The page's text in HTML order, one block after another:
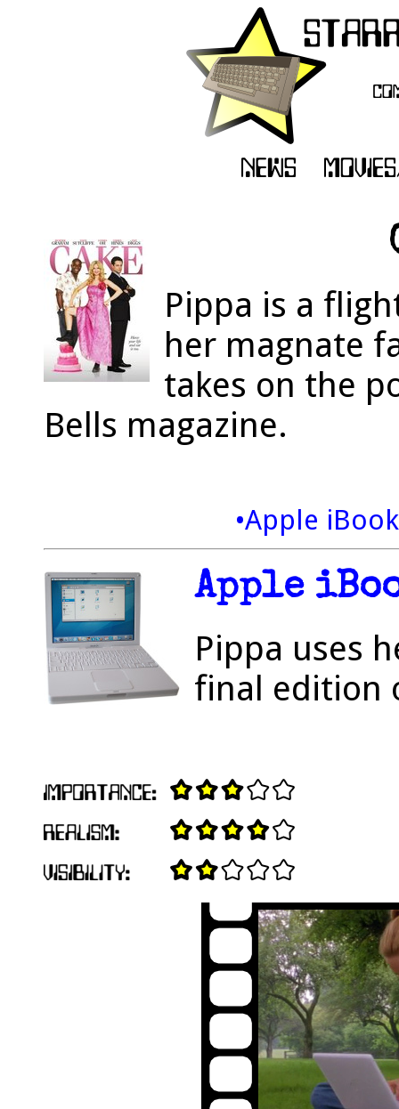
Pippa is a
her magnate
takes on the
Bells magazine.
•Apple
Apple
Pippa uses
final edition